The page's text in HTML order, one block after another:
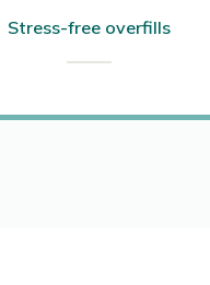
Stress-free overfills